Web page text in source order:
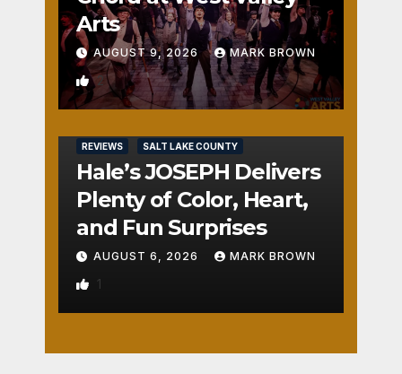
Arts
AUGUST 9, 2026 MARK BROWN
2
REVIEWS SALT LAKE COUNTY
Hale’s JOSEPH Delivers
Plenty of Color, Heart,
and Fun Surprises
AUGUST 6, 2026 MARK BROWN
1